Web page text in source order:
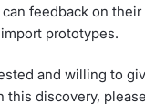
feedback on their
prototypes.
and willing to
this discovery,